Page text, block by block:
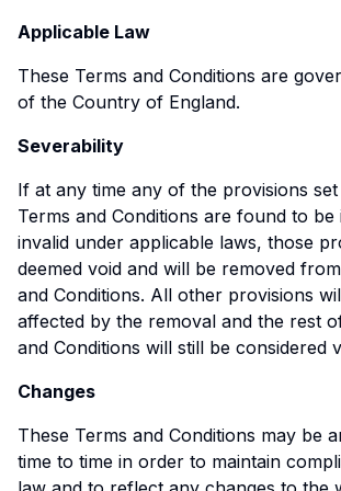
Applicable Law
These Terms and Conditions are
of the Country of England.
Severability
If at any time any of the provisions
Terms and Conditions are found to
invalid under applicable laws, those
deemed void and will be removed
and Conditions. All other provisions
affected by the removal and the rest
and Conditions will still be considered
Changes
These Terms and Conditions may be
time to time in order to maintain